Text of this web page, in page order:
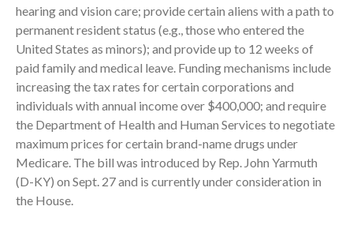
November 2025
October 2025
September 2025
August 2025
July 2025
June 2025
May 2025
April 2025
hearing and vision care; provide certain aliens with a path to
permanent resident status (e.g., those who entered the
United States as minors); and provide up to 12 weeks of
paid family and medical leave. Funding mechanisms include
increasing the tax rates for certain corporations and
individuals with annual income over $400,000; and require
the Department of Health and Human Services to negotiate
maximum prices for certain brand-name drugs under
Medicare. The bill was introduced by Rep. John Yarmuth
(D-KY) on Sept. 27 and is currently under consideration in
the House.